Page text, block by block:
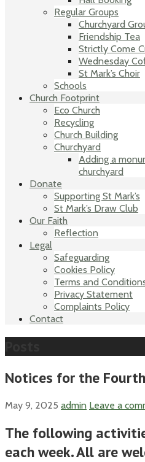
Regular Groups
Churchyard
Friendship Tea
Strictly Come
Wednesday
St Mark’s Choir
Schools
Church Footprint
Eco Church
Recycling
Church Building
Churchyard
Adding a
churchyard
Donate
Supporting St Mark’s
St Mark’s Draw Club
Our Faith
Reflection
Legal
Safeguarding
Cookies Policy
Terms and
Privacy Statement
Complaints Policy
Contact
Notices for the
May 9, 2025 admin Leave a
The following
each week. All are